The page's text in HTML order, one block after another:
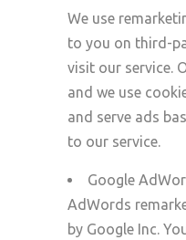
We use
to you on third-
visit our service.
and we use
and serve ads
to our service.
Google
AdWords
by Google Inc.